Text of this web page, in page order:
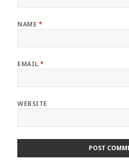
NAME *
EMAIL*
WEBSITE